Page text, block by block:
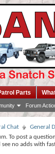
Forum
Parts
Chat General
To post a
no adds with